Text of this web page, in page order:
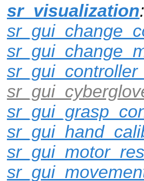
sr_visualization: